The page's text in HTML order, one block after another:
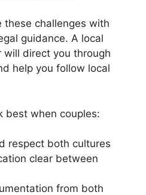
these challenges with
guidance. A local
will direct you through
help you follow local
best when couples:
respect both cultures
clear between
from both